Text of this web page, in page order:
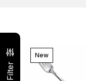
Filter
New